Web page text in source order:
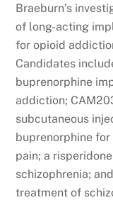
Braeburn’s
of long-acting
for opioid
Candidates
buprenorphine
addiction;
subcutaneous
buprenorphine
pain; a
schizophrenia;
treatment of